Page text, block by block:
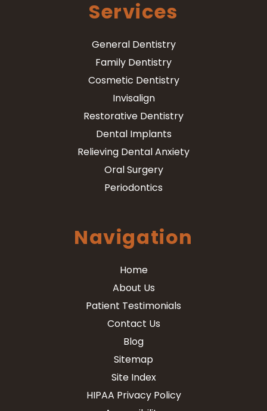
Services
General Dentistry
Family Dentistry
Cosmetic Dentistry
Invisalign
Restorative Dentistry
Dental Implants
Relieving Dental Anxiety
Oral Surgery
Periodontics
Navigation
Home
About Us
Patient Testimonials
Contact Us
Blog
Sitemap
Site Index
HIPAA Privacy Policy